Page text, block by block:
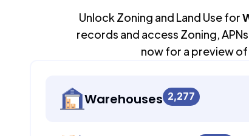
Unlock Zoning and Land Use for
records and access Zoning,
now for a preview
Warehouses 2,277